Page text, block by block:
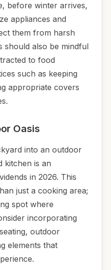
before winter arrives,
appliances and
them from harsh
should also be mindful
to food
such as keeping
appropriate covers
Oasis
into an outdoor
kitchen is an
in 2026. This
just a cooking area;
spot where
incorporating
outdoor
elements that